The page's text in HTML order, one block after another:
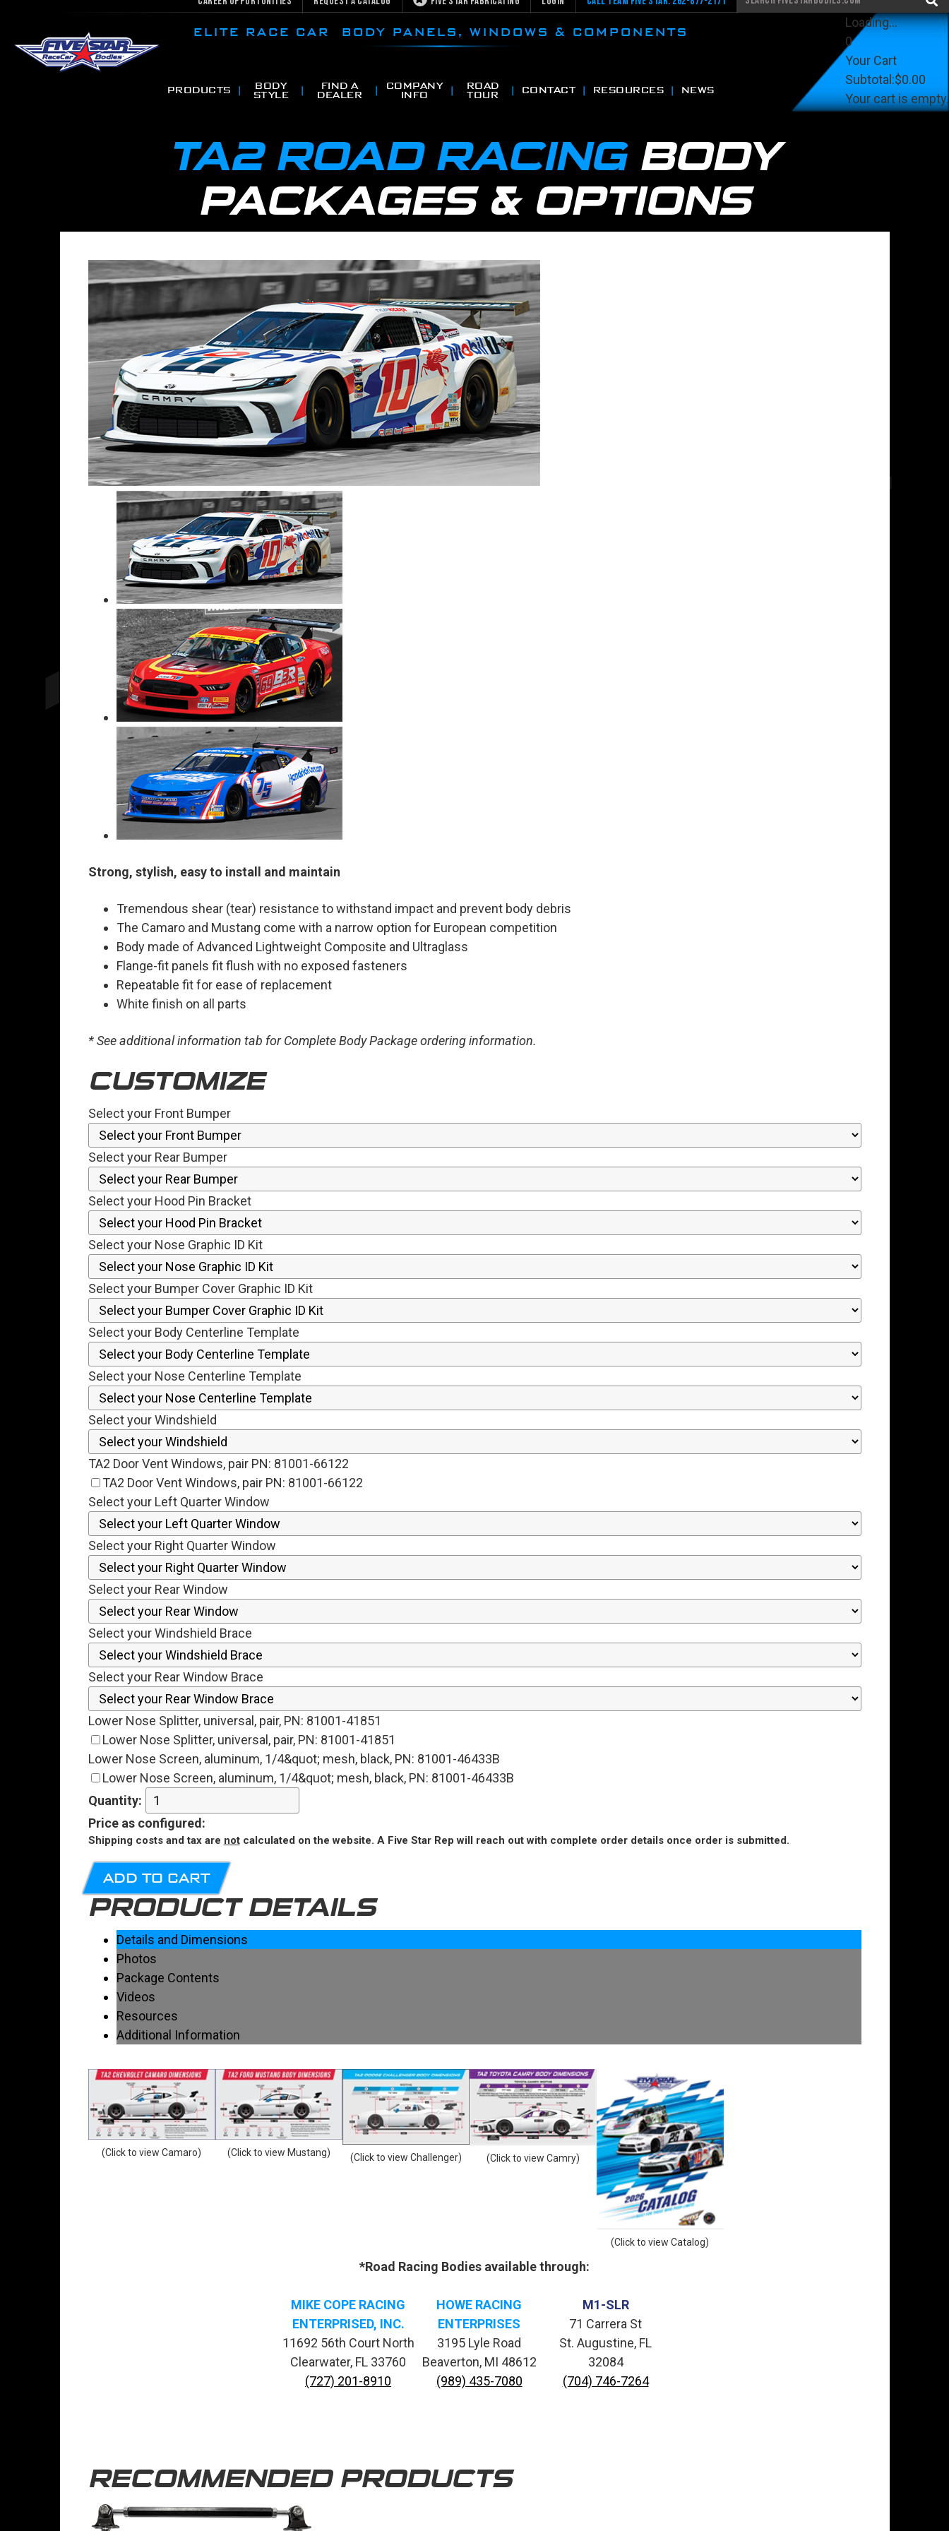
ELITE RACE CAR BODY PANELS, WINDOWS & COMPONENTS
PRODUCTS
BODY
STYLE
FIND A
DEALER
COMPANY
INFO
ROAD
TOUR
CONTACT RESOURCES NEWS
Loading...
0
Your Cart
Subtotal:$0.00
Your cart is empty.
TA2 ROAD RACING BODY
PACKAGES & OPTIONS
Strong, stylish, easy to install and maintain
Tremendous shear (tear) resistance to withstand impact and prevent body debris
The Camaro and Mustang come with a narrow option for European competition
Body made of Advanced Lightweight Composite and Ultraglass
Flange-fit panels fit flush with no exposed fasteners
Repeatable fit for ease of replacement
White finish on all parts
* See additional information tab for Complete Body Package ordering information.
CUSTOMIZE
Select your Front Bumper
Select your Rear Bumper
Select your Hood Pin Bracket
Select your Nose Graphic ID Kit
Select your Bumper Cover Graphic ID Kit
Select your Body Centerline Template
Select your Nose Centerline Template
Select your Windshield
TA2 Door Vent Windows, pair PN: 81001-66122
TA2 Door Vent Windows, pair PN: 81001-66122
Select your Left Quarter Window
Select your Right Quarter Window
Select your Rear Window
Select your Windshield Brace
Select your Rear Window Brace
Lower Nose Splitter, universal, pair, PN: 81001-41851
Lower Nose Splitter, universal, pair, PN: 81001-41851
Lower Nose Screen, aluminum, 1/4&quot; mesh, black, PN: 81001-46433B
Lower Nose Screen, aluminum, 1/4&quot; mesh, black, PN: 81001-46433B
Quantity:
Price as configured :
Shipping costs and tax are notcalculated on the website. A Five Star Rep will reach out with complete order details once order is submitted.
ADD TO CART
PRODUCT DETAILS
Details and Dimensions
Photos
Package Contents
Videos
Resources
Additional Information
(Click to view Camaro) (Click to view Mustang) (Click to view Challenger) (Click to view Camry)
(Click to view Catalog)
*Road Racing Bodies available through:
MIKE COPE RACING
ENTERPRISED, INC.
11692 56th Court North
Clearwater, FL 33760
(727) 201-8910
HOWE RACING
ENTERPRISES
3195 Lyle Road
Beaverton, MI 48612
(989) 435-7080
M1-SLR
71 Carrera St
St. Augustine, FL
32084
(704) 746-7264
RECOMMENDED PRODUCTS